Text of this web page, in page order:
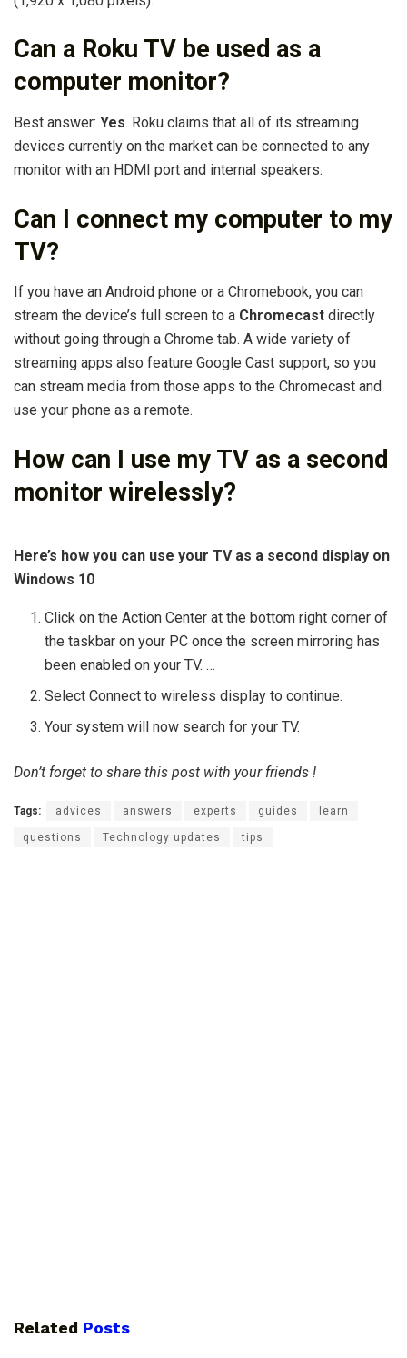
Can a Roku TV be used as a
computer monitor?
Best answer: Yes. Roku claims that all of its streaming
devices currently on the market can be connected to any
monitor with an HDMI port and internal speakers.
Can I connect my computer to my
TV?
If you have an Android phone or a Chromebook, you can
stream the device’s full screen to a Chromecast directly
without going through a Chrome tab. A wide variety of
streaming apps also feature Google Cast support, so you
can stream media from those apps to the Chromecast and
use your phone as a remote.
How can I use my TV as a second
monitor wirelessly?
Here’s how you can use your TV as a second display on
Windows 10
Click on the Action Center at the bottom right corner of
the taskbar on your PC once the screen mirroring has
been enabled on your TV. …
Select Connect to wireless display to continue.
Your system will now search for your TV.
Don’t forget to share this post with your friends !
Tags: advices answers experts guides learn
questions Technology updates tips
Related Posts